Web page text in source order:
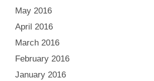
May 2016
April 2016
March 2016
February 2016
January 2016